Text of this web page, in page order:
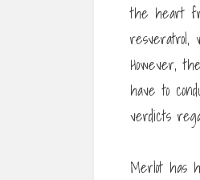
the heart
resveratrol,
However,
have to
verdicts
Merlot has